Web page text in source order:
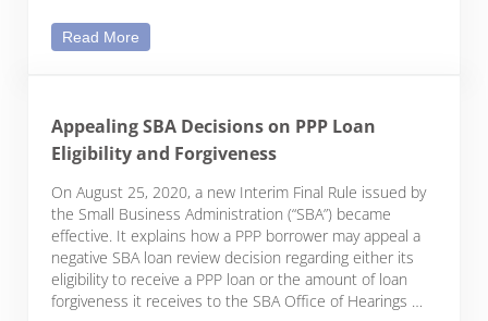
Read More
Appealing SBA Decisions on PPP Loan
Eligibility and Forgiveness
On August 25, 2020, a new Interim Final Rule issued by
the Small Business Administration (“SBA”) became
effective. It explains how a PPP borrower may appeal a
negative SBA loan review decision regarding either its
eligibility to receive a PPP loan or the amount of loan
forgiveness it receives to the SBA Office of Hearings …